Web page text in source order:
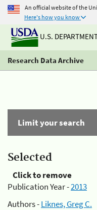
An official website of the
Here's how you know
U.S.
Research Data Archive
Limit your search
Selected
Click to remove
Publication Year -2013
Authors -Liknes, Greg C.